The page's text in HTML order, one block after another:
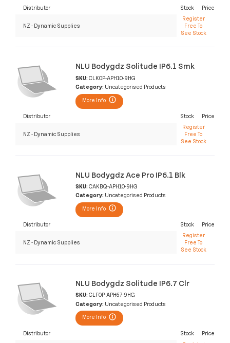
Distributor Stock Price
NZ - Dynamic Supplies
Register
Free To
See Stock
NLU Bodygdz Solitude IP6.1 Smk
SKU: CLK0P-APH10-9HG
Category: Uncategorised Products
More Info
Distributor Stock Price
NZ - Dynamic Supplies
Register
Free To
See Stock
NLU Bodygdz Ace Pro IP6.1 Blk
SKU: CAKBQ-APH10-9HG
Category: Uncategorised Products
More Info
Distributor Stock Price
NZ - Dynamic Supplies
Register
Free To
See Stock
NLU Bodygdz Solitude IP6.7 Clr
SKU: CLF0P-APH67-9HG
Category: Uncategorised Products
More Info
Distributor Stock Price